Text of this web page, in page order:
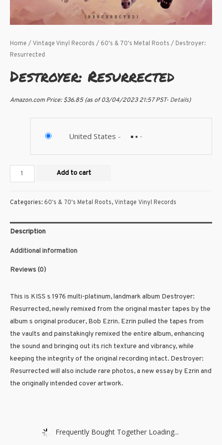
Home /Vintage Vinyl Records / 60's & 70's Metal Roots / Destroyer:
Resurrected
Destroyer: Resurrected
Amazon.com Price:$36.85(as of 03/04/2023 21:57 PST- Details)
United States -
Add to cart
Categories: 60's & 70's Metal Roots,Vintage Vinyl Records
Description
Additional information
Reviews (0)
This is KISS s 1976 multi-platinum, landmark album Destroyer:
Resurrected, newly remixed from the original master tapes by the
album s original producer, Bob Ezrin. Ezrin pulled the tapes from
the vaults and painstakingly remixed the entire album, enhancing
the sound and bringing out its rich texture and vibrancy, while
keeping the integrity of the original recording intact. Destroyer:
Resurrected will also include rare photos, a new essay by Ezrin and
the originally intended cover artwork.
Frequently Bought Together Loading...